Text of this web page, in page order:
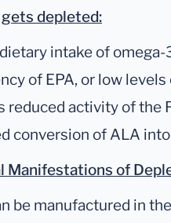
depleted:
intake of
of EPA, or low
reduced activity of the
conversion of ALA into
Manifestations of
be manufactured in